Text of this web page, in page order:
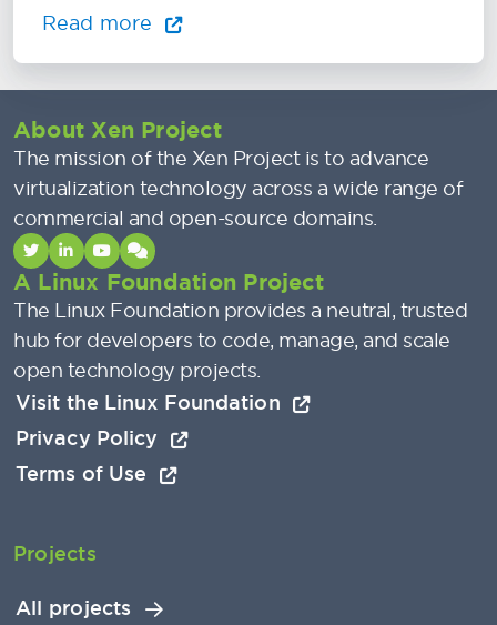
Read more
About Xen Project
The mission of the Xen Project is to advance
virtualization technology across a wide range of
commercial and open-source domains.
A Linux Foundation Project
The Linux Foundation provides a neutral, trusted
hub for developers to code, manage, and scale
open technology projects.
Visit the Linux Foundation
Privacy Policy
Terms of Use
Projects
All projects